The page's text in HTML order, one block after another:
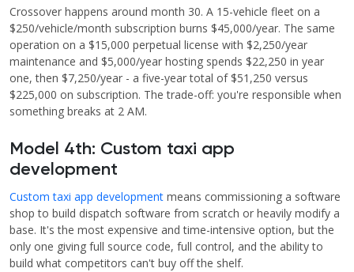
Crossover happens around month 30. A 15-vehicle fleet on a
$250/vehicle/month subscription burns $45,000/year. The same
operation on a $15,000 perpetual license with $2,250/year
maintenance and $5,000/year hosting spends $22,250 in year
one, then $7,250/year - a five-year total of $51,250 versus
$225,000 on subscription. The trade-off: you're responsible when
something breaks at 2 AM.
Model 4th: Custom taxi app
development
Custom taxi app development means commissioning a software
shop to build dispatch software from scratch or heavily modify a
base. It's the most expensive and time-intensive option, but the
only one giving full source code, full control, and the ability to
build what competitors can't buy off the shelf.